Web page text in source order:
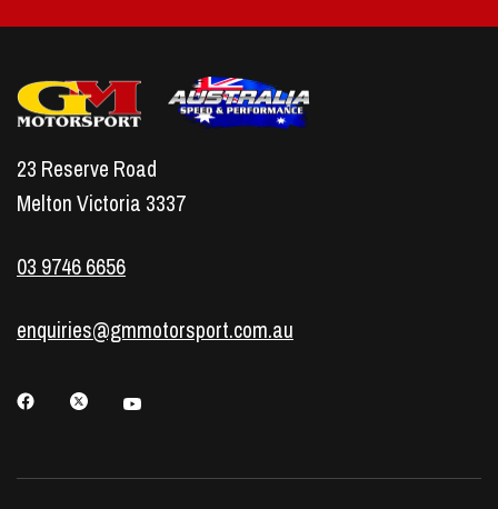
combustion
Reduced misfires and smoother running
Easy installation designed to suit LS engines
A cost-effective upgrade that supports long-
term performance
Consistent spark energy, even under load
coils
LS Spark Plug Leads
Holden and Chevrolet LS engines. By using a 9mm
23 Reserve Road
Melton Victoria 3337
03 9746 6656
enquiries@gmmotorsport.com.au